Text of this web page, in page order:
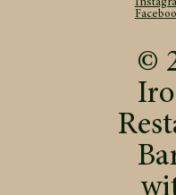
©